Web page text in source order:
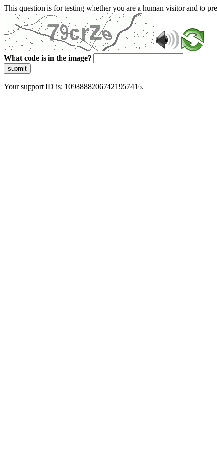
This question is for testing whether you are a human visitor and to
What code is in the image?
submit
Your support ID is: 10988882067421957416.